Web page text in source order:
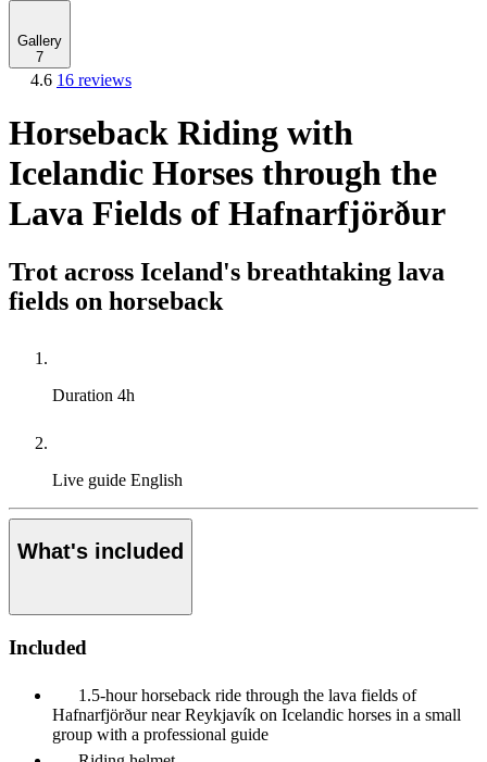
Gallery
7
4.6 16 reviews
Horseback Riding with
Icelandic Horses through the
Lava Fields of Hafnarfjörður
Trot across Iceland's breathtaking lava
fields on horseback
Duration 4h
Live guide English
What's included
Included
1.5-hour horseback ride through the lava fields of
Hafnarfjörður near Reykjavík on Icelandic horses in a small
group with a professional guide